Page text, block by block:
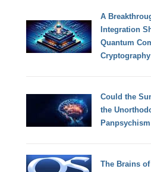
A
Integration
Quantum
Cryptography
Could the
the
Panpsychism
The Brains